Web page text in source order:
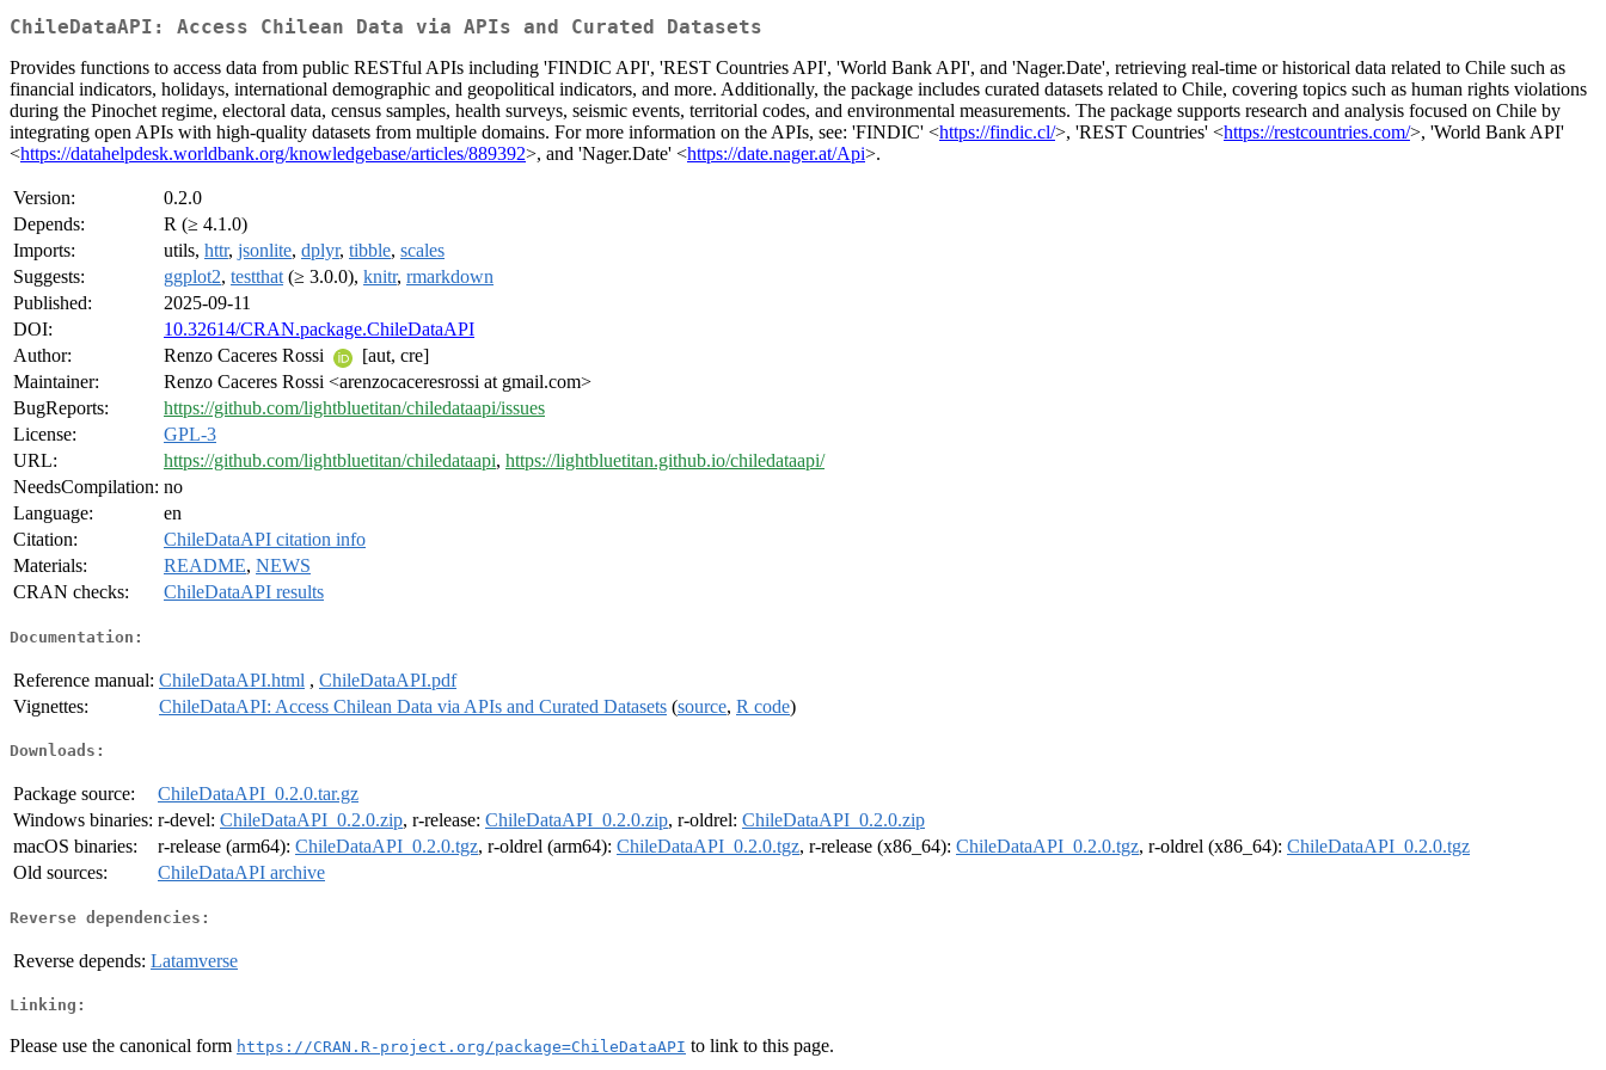
ChileDataAPI: Access Chilean Data via APIs and Curated Datasets
Provides functions to access data from public RESTful APIs including 'FINDIC API', 'REST Countries API', 'World Bank API', and 'Nager.Date', retrieving real-time or historical data related to Chile such as
financial indicators, holidays, international demographic and geopolitical indicators, and more. Additionally, the package includes curated datasets related to Chile, covering topics such as human rights violations
during the Pinochet regime, electoral data, census samples, health surveys, seismic events, territorial codes, and environmental measurements. The package supports research and analysis focused on Chile by
integrating open APIs with high-quality datasets from multiple domains. For more information on the APIs, see: 'FINDIC' <https://findic.cl/>, 'REST Countries' <https://restcountries.com/>, 'World Bank API'
<https://datahelpdesk.worldbank.org/knowledgebase/articles/889392>, and 'Nager.Date' <https://date.nager.at/Api>.
Version:
0.2.0
Depends:
R (≥ 4.1.0)
Imports:
utils, httr, jsonlite, dplyr, tibble, scales
Suggests:
ggplot2, testthat (≥ 3.0.0), knitr, rmarkdown
Published:
2025-09-11
DOI:
10.32614/CRAN.package.ChileDataAPI
Author:
Renzo Caceres Rossi
[aut, cre]
Maintainer:
Renzo Caceres Rossi <arenzocaceresrossi at gmail.com>
BugReports:
https://github.com/lightbluetitan/chiledataapi/issues
License:
GPL-3
URL:
https://github.com/lightbluetitan/chiledataapi, https://lightbluetitan.github.io/chiledataapi/
NeedsCompilation: no
Language:
en
Citation:
ChileDataAPI citation info
Materials:
README, NEWS
CRAN checks:
ChileDataAPI results
Documentation:
Reference manual: ChileDataAPI.html , ChileDataAPI.pdf
Vignettes:
ChileDataAPI: Access Chilean Data via APIs and Curated Datasets (source, R code)
Downloads:
Package source:
ChileDataAPI_0.2.0.tar.gz
Windows binaries: r-devel: ChileDataAPI_0.2.0.zip, r-release: ChileDataAPI_0.2.0.zip, r-oldrel: ChileDataAPI_0.2.0.zip
macOS binaries:
r-release (arm64): ChileDataAPI_0.2.0.tgz, r-oldrel (arm64): ChileDataAPI_0.2.0.tgz, r-release (x86_64): ChileDataAPI_0.2.0.tgz, r-oldrel (x86_64): ChileDataAPI_0.2.0.tgz
Old sources:
ChileDataAPI archive
Reverse dependencies:
Reverse depends: Latamverse
Linking:
Please use the canonical form https://CRAN.R-project.org/package=ChileDataAPI to link to this page.